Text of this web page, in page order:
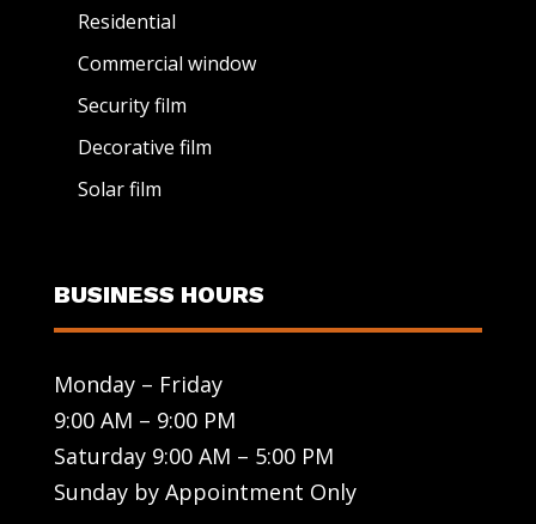
Residential
Commercial window
Security film
Decorative film
Solar film
BUSINESS HOURS
Monday – Friday
9:00 AM – 9:00 PM
Saturday 9:00 AM – 5:00 PM
Sunday by Appointment Only